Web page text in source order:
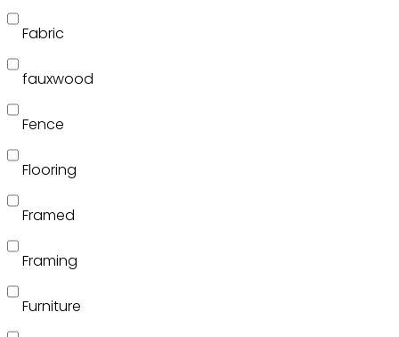
Fabric
fauxwood
Fence
Flooring
Framed
Framing
Furniture